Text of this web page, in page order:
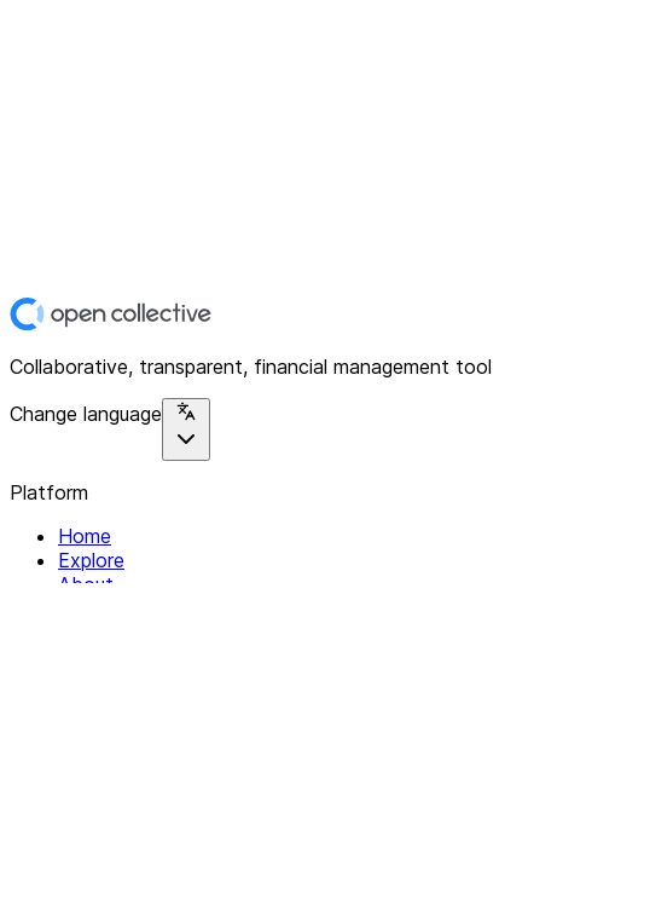
Collaborative, transparent, financial management tool
Change language
Platform
Home
Explore
About